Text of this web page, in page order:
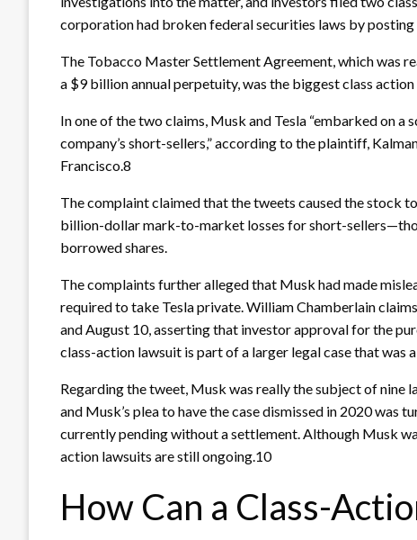
corporation had broken federal securities laws by
The Tobacco Master Settlement Agreement, which was
a $9 billion annual perpetuity, was the biggest class
In one of the two claims, Musk and Tesla “embarked on
company’s short-sellers,” according to the plaintiff,
Francisco.8
The complaint claimed that the tweets caused the stock
billion-dollar mark-to-market losses for short-
borrowed shares.
The complaints further alleged that Musk had made
required to take Tesla private. William Chamberlain
and August 10, asserting that investor approval for the
class-action lawsuit is part of a larger legal case that was
Regarding the tweet, Musk was really the subject of nine
and Musk’s plea to have the case dismissed in 2020 was
currently pending without a settlement. Although Musk
action lawsuits are still ongoing.10
How Can a Class-